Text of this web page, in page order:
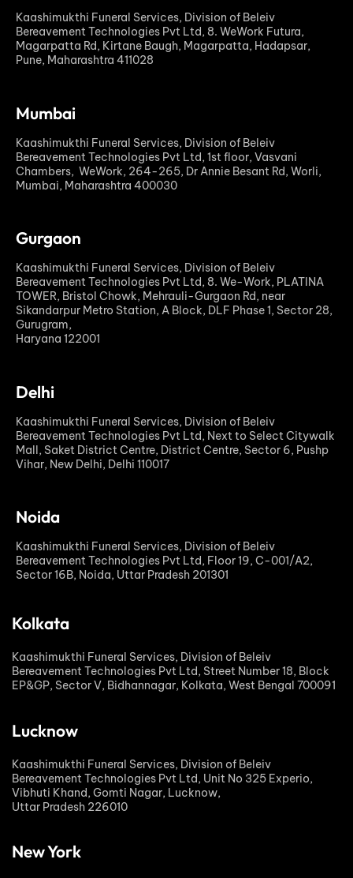
Kaashimukthi Funeral Services, Division of Beleiv
Bereavement Technologies Pvt Ltd, 8. WeWork Futura,
Magarpatta Rd, Kirtane Baugh, Magarpatta, Hadapsar,
Pune, Maharashtra 411028
Mumbai
Kaashimukthi Funeral Services, Division of Beleiv
Bereavement Technologies Pvt Ltd, 1st floor, Vasvani
Chambers, WeWork, 264-265, Dr Annie Besant Rd, Worli,
Mumbai, Maharashtra 400030
Gurgaon
Kaashimukthi Funeral Services, Division of Beleiv
Bereavement Technologies Pvt Ltd, 8. We-Work, PLATINA
TOWER, Bristol Chowk, Mehrauli-Gurgaon Rd, near
Sikandarpur Metro Station, A Block, DLF Phase 1, Sector 28,
Gurugram,
Haryana 122001
Delhi
Kaashimukthi Funeral Services, Division of Beleiv
Bereavement Technologies Pvt Ltd, Next to Select Citywalk
Mall, Saket District Centre, District Centre, Sector 6, Pushp
Vihar, New Delhi, Delhi 110017
Noida
Kaashimukthi Funeral Services, Division of Beleiv
Bereavement Technologies Pvt Ltd, Floor 19, C-001/A2,
Sector 16B, Noida, Uttar Pradesh 201301
Kolkata
Kaashimukthi Funeral Services, Division of Beleiv
Bereavement Technologies Pvt Ltd, Street Number 18, Block
EP&GP, Sector V, Bidhannagar, Kolkata, West Bengal 700091
Lucknow
Kaashimukthi Funeral Services, Division of Beleiv
Bereavement Technologies Pvt Ltd, Unit No 325 Experio,
Vibhuti Khand, Gomti Nagar, Lucknow,
Uttar Pradesh 226010
New York